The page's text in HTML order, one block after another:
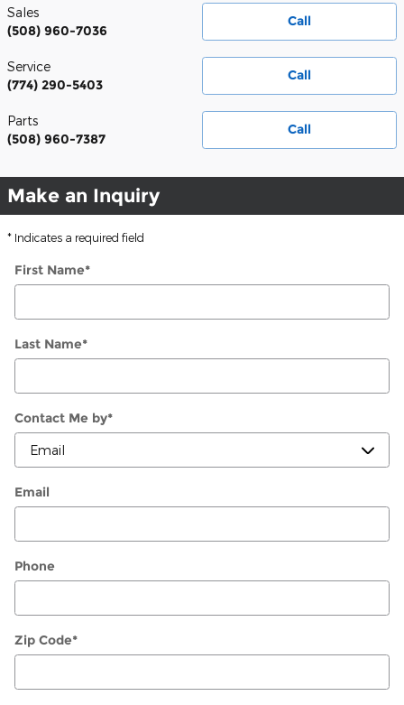
Call
Sales
(508) 960-7036
Call
Service
(774) 290-5403
Call
Parts
(508) 960-7387
Make an Inquiry
* Indicates a required field
First Name*
Last Name*
Contact Me by*
Email
Phone
Zip Code*